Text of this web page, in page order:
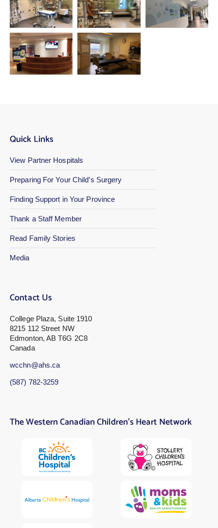
The Western Canadian Children’s Heart Network
Contact Us
College Plaza, Suite 1910
8215 112 Street NW
Edmonton, AB T6G 2C8
Canada
wcchn@ahs.ca
(587) 782-3259
Quick Links
View Partner Hospitals
Preparing For Your Child’s Surgery
Finding Support in Your Province
Thank a Staff Member
Read Family Stories
Media